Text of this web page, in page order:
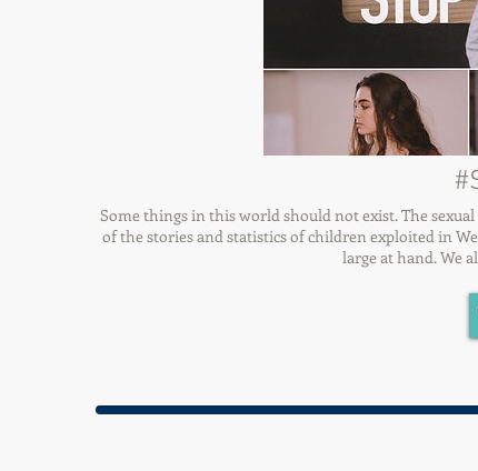
Some things in this world should not exist. The
of the stories and statistics of children exploited in
large at hand. We